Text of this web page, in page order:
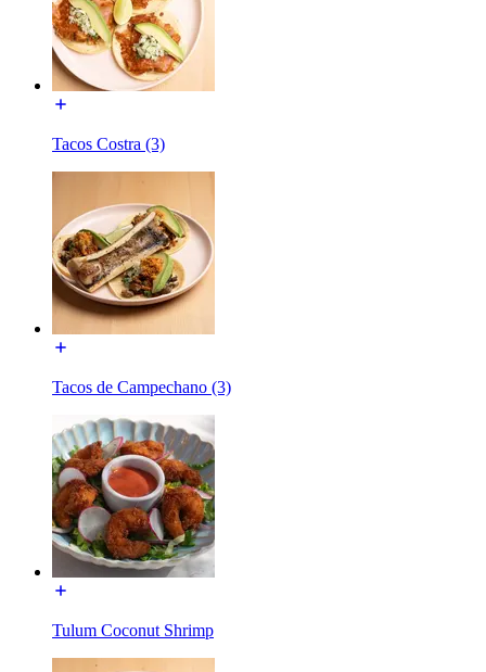
Tacos Costra (3)
Tacos de Campechano (3)
Tulum Coconut Shrimp